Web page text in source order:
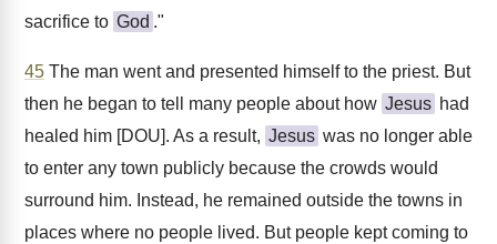
sacrifice to God ."
45 The man went and presented himself to the priest. But
then he began to tell many people about how Jesus had
healed him [DOU]. As a result, Jesus was no longer able
to enter any town publicly because the crowds would
surround him. Instead, he remained outside the towns in
places where no people lived. But people kept coming to